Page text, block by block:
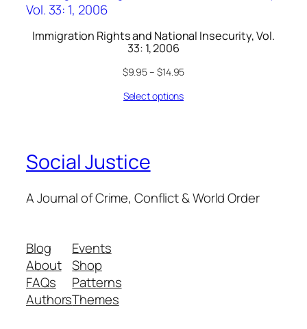
Immigration Rights and National Insecurity, Vol.
33: 1, 2006
$9.95– $14.95
Select options
Social Justice
A Journal of Crime, Conflict & World Order
Blog
About
FAQs
Authors
Events
Shop
Patterns
Themes